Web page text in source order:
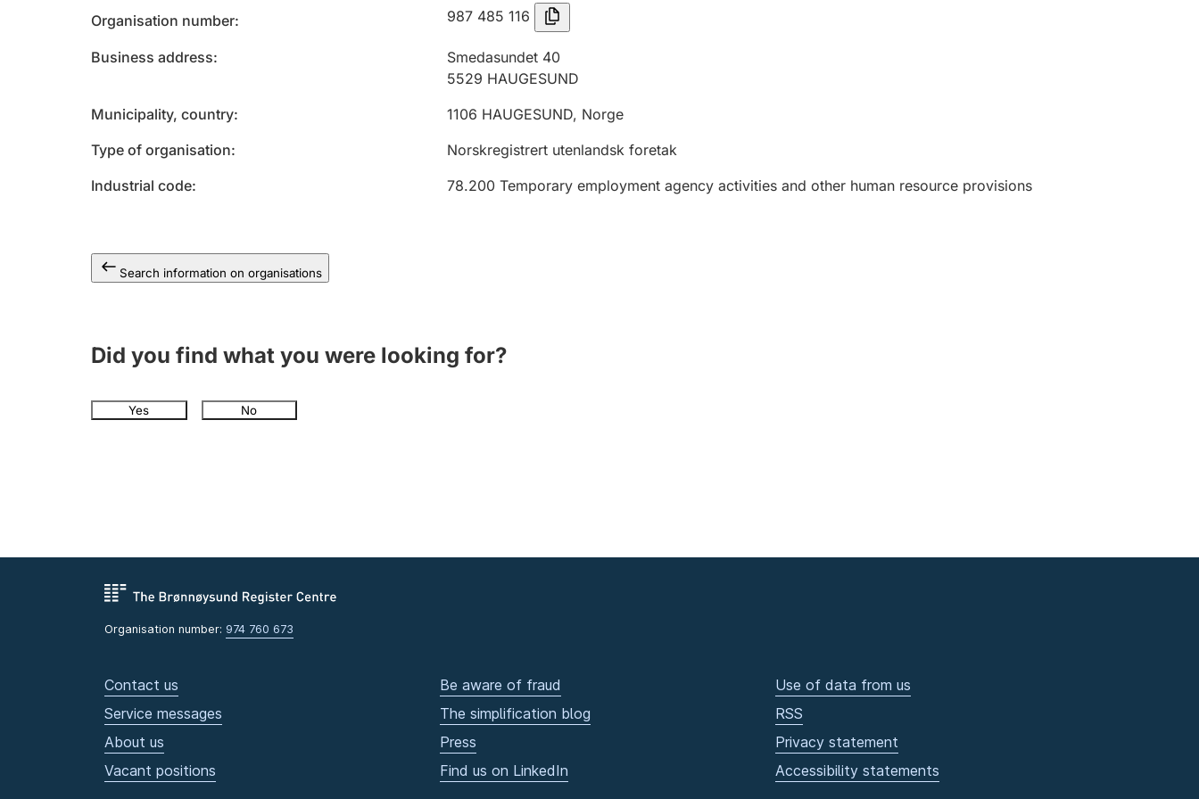
Organisation number 987 485 116
Business address
Smedasundet 40
5529 HAUGESUND
Municipality, country
1106 HAUGESUND, Norge
Type of organisation
Norskregistrert utenlandsk foretak
Industrial code
78.200 Temporary employment agency activities and other human resource provisions
Search information on organisations
Did you find what you were looking for?
Yes No
Organisation number: 974 760 673
Contact us
Service messages
About us
Vacant positions
Be aware of fraud
The simplification blog
Press
Find us on LinkedIn
Use of data from us
RSS
Privacy statement
Accessibility statements